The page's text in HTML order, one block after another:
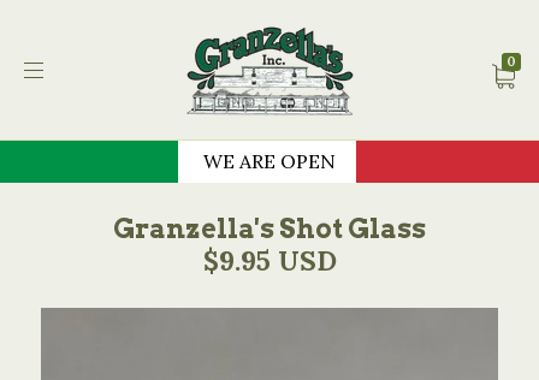
WE ARE OPEN
Granzella's 0
Granzella's Shot Glass
$9.95 USD